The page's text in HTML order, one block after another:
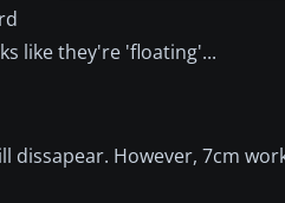
like they're 'floating'...
dissapear. However, 7cm